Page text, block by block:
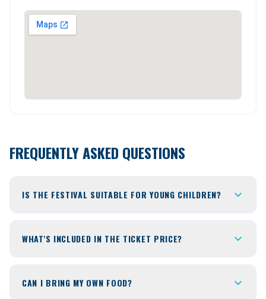
FREQUENTLY ASKED QUESTIONS
IS THE FESTIVAL SUITABLE FOR YOUNG CHILDREN?
WHAT'S INCLUDED IN THE TICKET PRICE?
CAN I BRING MY OWN FOOD?